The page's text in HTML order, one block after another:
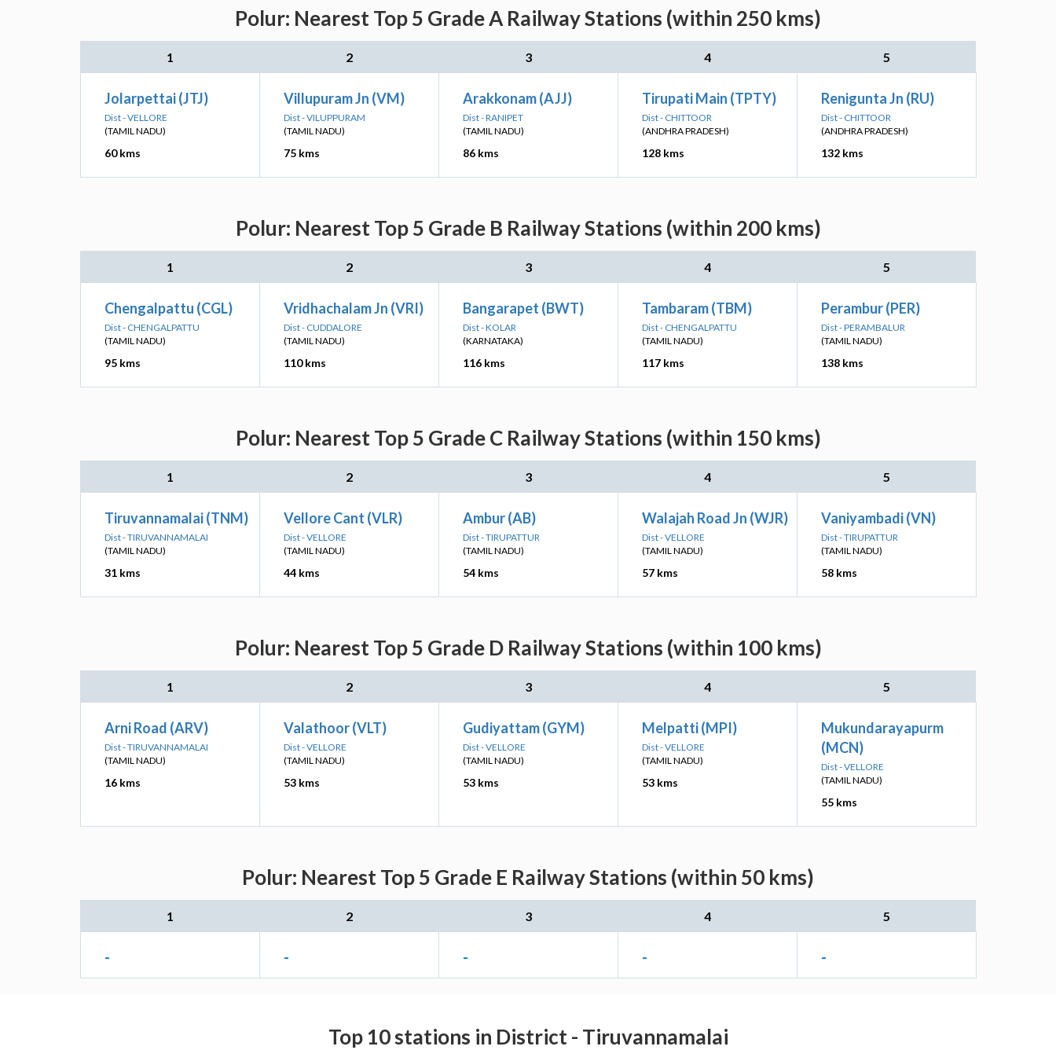
Polur: Nearest Top 5 Grade A Railway Stations (within 250 kms)
1 2 3 4 5
Jolarpettai (JTJ)
Dist - VELLORE
(TAMIL NADU)
60 kms
Villupuram Jn (VM)
Dist - VILUPPURAM
(TAMIL NADU)
75 kms
Arakkonam (AJJ)
Dist - RANIPET
(TAMIL NADU)
86 kms
Tirupati Main (TPTY)
Dist - CHITTOOR
(ANDHRA PRADESH)
128 kms
Renigunta Jn (RU)
Dist - CHITTOOR
(ANDHRA PRADESH)
132 kms
Polur: Nearest Top 5 Grade B Railway Stations (within 200 kms)
1 2 3 4 5
Chengalpattu (CGL)
Dist - CHENGALPATTU
(TAMIL NADU)
95 kms
Vridhachalam Jn (VRI)
Dist - CUDDALORE
(TAMIL NADU)
110 kms
Bangarapet (BWT)
Dist - KOLAR
(KARNATAKA)
116 kms
Tambaram (TBM)
Dist - CHENGALPATTU
(TAMIL NADU)
117 kms
Perambur (PER)
Dist - PERAMBALUR
(TAMIL NADU)
138 kms
Polur: Nearest Top 5 Grade C Railway Stations (within 150 kms)
1 2 3 4 5
Tiruvannamalai (TNM)
Dist - TIRUVANNAMALAI
(TAMIL NADU)
31 kms
Vellore Cant (VLR)
Dist - VELLORE
(TAMIL NADU)
44 kms
Ambur (AB)
Dist - TIRUPATTUR
(TAMIL NADU)
54 kms
Walajah Road Jn (WJR)
Dist - VELLORE
(TAMIL NADU)
57 kms
Vaniyambadi (VN)
Dist - TIRUPATTUR
(TAMIL NADU)
58 kms
Polur: Nearest Top 5 Grade D Railway Stations (within 100 kms)
1 2 3 4 5
Arni Road (ARV)
Dist - TIRUVANNAMALAI
(TAMIL NADU)
16 kms
Valathoor (VLT)
Dist - VELLORE
(TAMIL NADU)
53 kms
Gudiyattam (GYM)
Dist - VELLORE
(TAMIL NADU)
53 kms
Melpatti (MPI)
Dist - VELLORE
(TAMIL NADU)
53 kms
Mukundarayapurm
(MCN)
Dist - VELLORE
(TAMIL NADU)
55 kms
Polur: Nearest Top 5 Grade E Railway Stations (within 50 kms)
1 2 3 4 5
- - - - -
Top 10 stations in District - Tiruvannamalai